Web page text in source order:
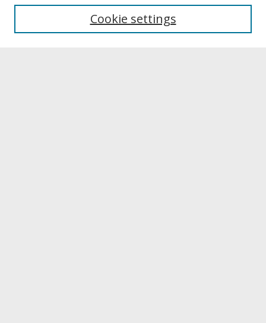
Archives & Special Collections
Cookie settings